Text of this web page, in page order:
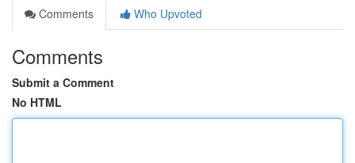
Comments
Who Upvoted
Comments
Submit a Comment
No HTML